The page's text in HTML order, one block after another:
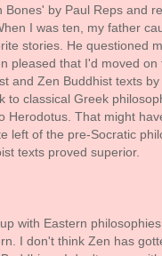
Bones' by Paul Reps and
I was ten, my father
stories. He questioned
pleased that I'd moved on
and Zen Buddhist texts by
to classical Greek
Herodotus. That might
left of the pre-Socratic
texts proved superior.
with Eastern
I don't think Zen has